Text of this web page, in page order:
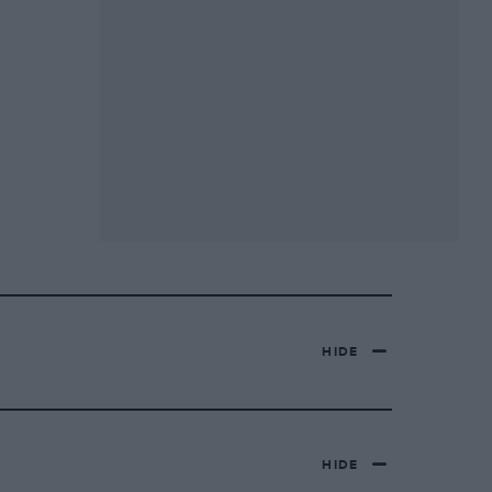
HIDE
HIDE